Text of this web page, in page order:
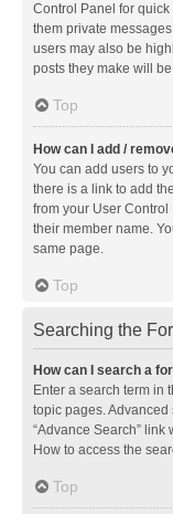
Control Panel for
them private
users may also be
posts they make will
Top
How can I add /
You can add users to
there is a link to add
from your User
their member name.
same page.
Top
Searching the
How can I search a
Enter a search term in
topic pages.
“Advance Search”
How to access the
Top